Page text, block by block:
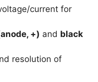
current for
+) and black
resolution of